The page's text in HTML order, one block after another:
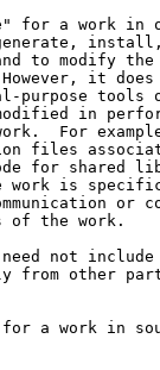
for a work in
to modify
it
purpose tools
in
For
files
for shared
work is
or
of the work.
not include
from other
for a work in